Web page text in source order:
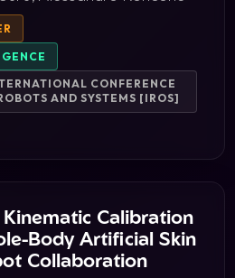
CONFERENCE
AND SYSTEMS [IROS]
Calibration
Body Artificial Skin
Collaboration